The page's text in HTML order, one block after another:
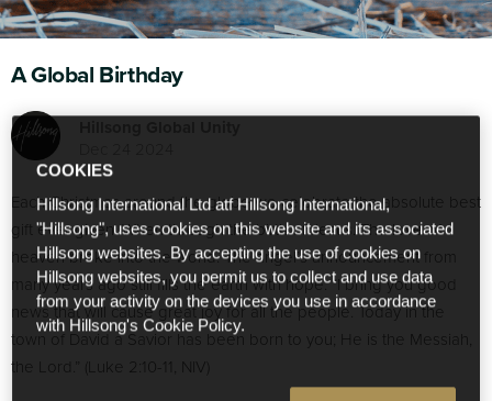
A Global Birthday
Each Christmas around the globe we celebrate the absolute best
gift ever given. When through the birth of Jesus. The love of
heaven broke into the world. The angel’s announcement from
many years ago still fills the earth with hope: “I bring you good
news that will cause great joy for all the people. Today in the
town of David a Savior has been born to you; He is the Messiah,
the Lord.” (Luke 2:10-11, NIV)
COOKIES
Hillsong International Ltd atf Hillsong International,
"Hillsong", uses cookies on this website and its associated
Hillsong websites. By accepting the use of cookies on
Hillsong websites, you permit us to collect and use data
from your activity on the devices you use in accordance
with Hillsong's Cookie Policy.